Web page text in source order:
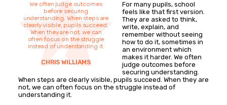
We often judge outcomes
before securing
understanding. When steps are
clearly visible, pupils succeed.
When they are not, we can
often focus on the struggle
instead of understanding it.
CHRIS WILLIAMS
For many pupils, school
feels like that first version.
They are asked to think,
write, explain, and
remember without seeing
how to do it, sometimes in
an environment which
makes it harder. We often
judge outcomes before
securing understanding.
When steps are clearly visible, pupils succeed. When they are
not, we can often focus on the struggle instead of
understanding it.